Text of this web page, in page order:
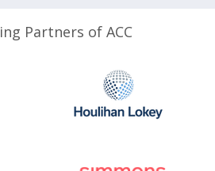
Partners of ACC